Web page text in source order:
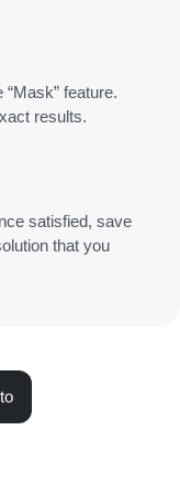
feature.
results.
satisfied, save
that you